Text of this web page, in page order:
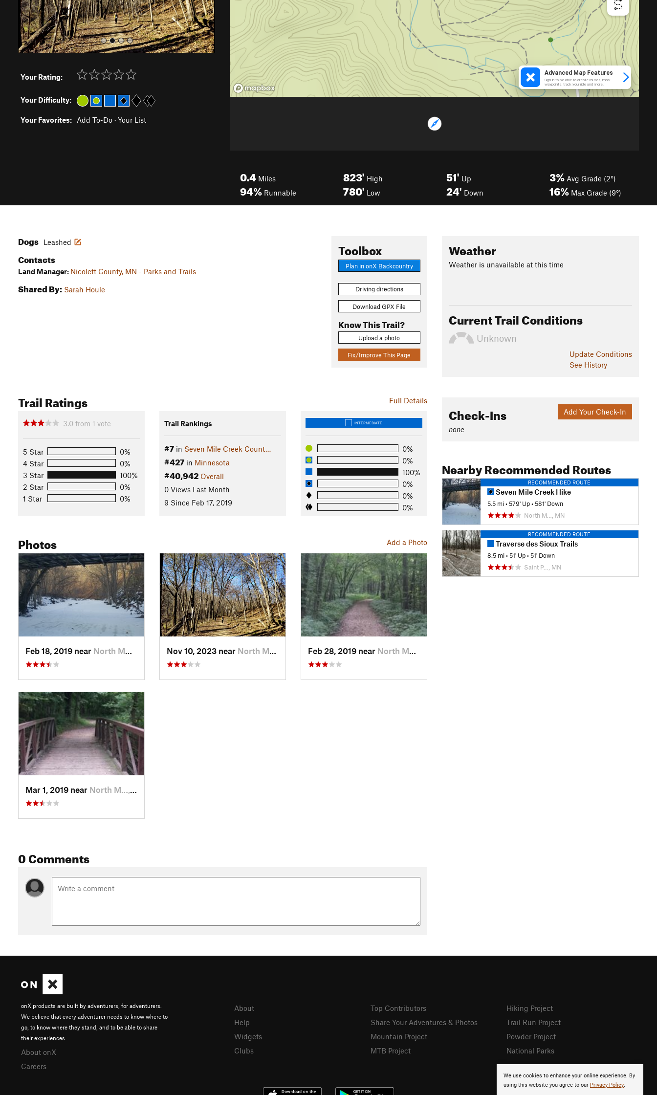
Your Rating:
Your Difficulty:
Your Favorites: Add To-Do · Your List
0.4 Miles
94% Runnable
823' High
780' Low
51' Up
24' Down
3% Avg Grade (2°)
16% Max Grade (9°)
Toolbox
Plan in onX Backcountry
Driving directions
Download GPX File
Know This Trail?
Upload a photo
Fix/Improve This Page
Dogs Leashed
Contacts
Land Manager: Nicolett County, MN - Parks and Trails
Shared By: Sarah Houle
Full Details
Trail Ratings
3.0 from 1 vote
5 Star
0%
4 Star
0%
3 Star
100%
2 Star
0%
1 Star
0%
Trail Rankings
#7in Seven Mile Creek Count…
#427in Minnesota
#40,942 Overall
0 Views Last Month
9 Since Feb 17, 2019
INTERMEDIATE
0%
0%
100%
0%
0%
0%
Add a Photo
Photos
Feb 18, 2019 near North M…, MN Nov 10, 2023 near North M…, MN Feb 28, 2019 near North M…, MN
Mar 1, 2019 near North M…, MN
0 Comments
Weather
Weather is unavailable at this time
Current Trail Conditions
Unknown
Update Conditions
See History
Add Your Check-In
Check-Ins
none
Nearby Recommended Routes
RECOMMENDED ROUTE
Seven Mile Creek Hike
5.5 mi •579' Up •581' Down
North M…, MN
RECOMMENDED ROUTE
Traverse des Sioux Trails
8.5 mi •51' Up •51' Down
Saint P…, MN
We use cookies to enhance your online experience. By
using this website you agree to our Privacy Policy.
onX products are built by adventurers, for adventurers.
We believe that every adventurer needs to know where to
go, to know where they stand, and to be able to share
their experiences.
About onX
Careers
About
Help
Widgets
Clubs
Top Contributors
Share Your Adventures & Photos
Mountain Project
MTB Project
Hiking Project
Trail Run Project
Powder Project
National Parks